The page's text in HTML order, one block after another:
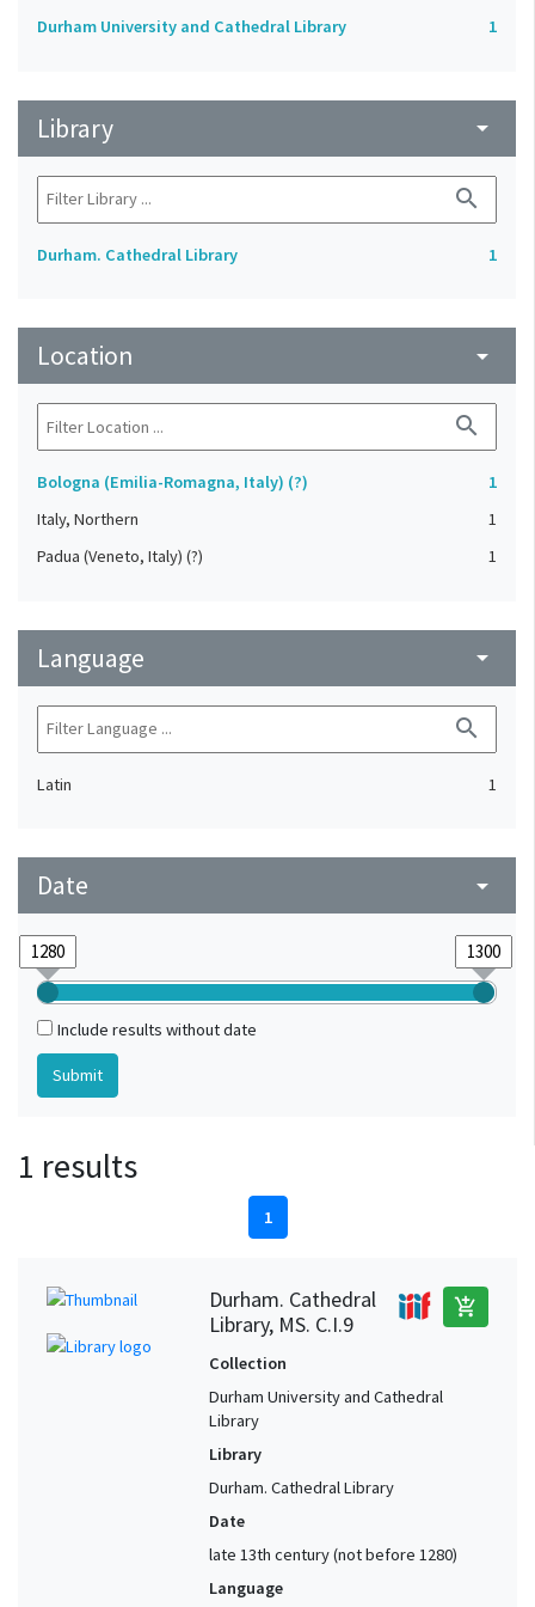
Durham University and Cathedral Library 1
Library arrow_drop_down
search
Durham. Cathedral Library 1
Location arrow_drop_down
search
Bologna (Emilia-Romagna, Italy) (?)
1
Italy, Northern
1
Padua (Veneto, Italy) (?)
1
Language arrow_drop_down
search
Latin 1
Date arrow_drop_down
Include results without date
1 results
1
Durham. Cathedral
Library, MS. C.I.9
add_shopping_cart
Collection
Durham University and Cathedral
Library
Library
Durham. Cathedral Library
Date
late 13th century (not before 1280)
Language